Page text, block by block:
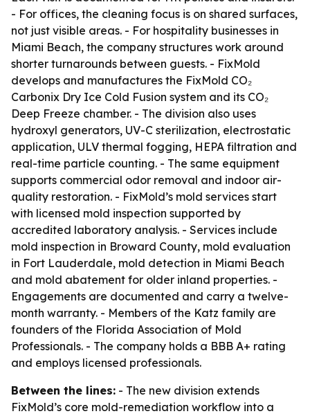
- For offices, the cleaning focus is on shared surfaces,
not just visible areas. - For hospitality businesses in
Miami Beach, the company structures work around
shorter turnarounds between guests. - FixMold
develops and manufactures the FixMold CO₂
Carbonix Dry Ice Cold Fusion system and its CO₂
Deep Freeze chamber. - The division also uses
hydroxyl generators, UV-C sterilization, electrostatic
application, ULV thermal fogging, HEPA filtration and
real-time particle counting. - The same equipment
supports commercial odor removal and indoor air-
quality restoration. - FixMold’s mold services start
with licensed mold inspection supported by
accredited laboratory analysis. - Services include
mold inspection in Broward County, mold evaluation
in Fort Lauderdale, mold detection in Miami Beach
and mold abatement for older inland properties. -
Engagements are documented and carry a twelve-
month warranty. - Members of the Katz family are
founders of the Florida Association of Mold
Professionals. - The company holds a BBB A+ rating
and employs licensed professionals.
Between the lines: - The new division extends
FixMold’s core mold-remediation workflow into a